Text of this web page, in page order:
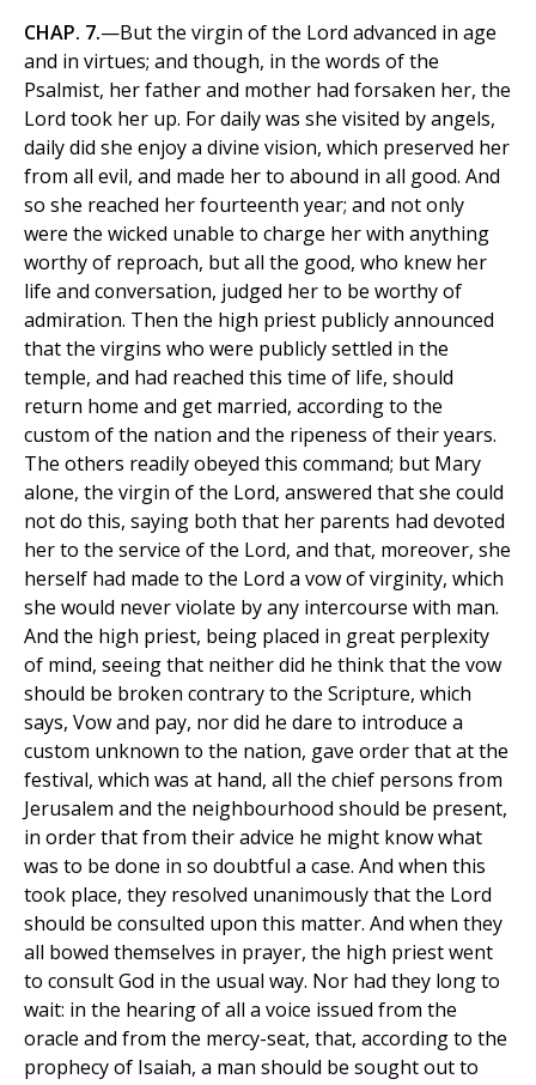
CHAP. 7.—But the virgin of the Lord advanced in age
and in virtues; and though, in the words of the
Psalmist, her father and mother had forsaken her, the
Lord took her up. For daily was she visited by angels,
daily did she enjoy a divine vision, which preserved her
from all evil, and made her to abound in all good. And
so she reached her fourteenth year; and not only
were the wicked unable to charge her with anything
worthy of reproach, but all the good, who knew her
life and conversation, judged her to be worthy of
admiration. Then the high priest publicly announced
that the virgins who were publicly settled in the
temple, and had reached this time of life, should
return home and get married, according to the
custom of the nation and the ripeness of their years.
The others readily obeyed this command; but Mary
alone, the virgin of the Lord, answered that she could
not do this, saying both that her parents had devoted
her to the service of the Lord, and that, moreover, she
herself had made to the Lord a vow of virginity, which
she would never violate by any intercourse with man.
And the high priest, being placed in great perplexity
of mind, seeing that neither did he think that the vow
should be broken contrary to the Scripture, which
says, Vow and pay, nor did he dare to introduce a
custom unknown to the nation, gave order that at the
festival, which was at hand, all the chief persons from
Jerusalem and the neighbourhood should be present,
in order that from their advice he might know what
was to be done in so doubtful a case. And when this
took place, they resolved unanimously that the Lord
should be consulted upon this matter. And when they
all bowed themselves in prayer, the high priest went
to consult God in the usual way. Nor had they long to
wait: in the hearing of all a voice issued from the
oracle and from the mercy-seat, that, according to the
prophecy of Isaiah, a man should be sought out to